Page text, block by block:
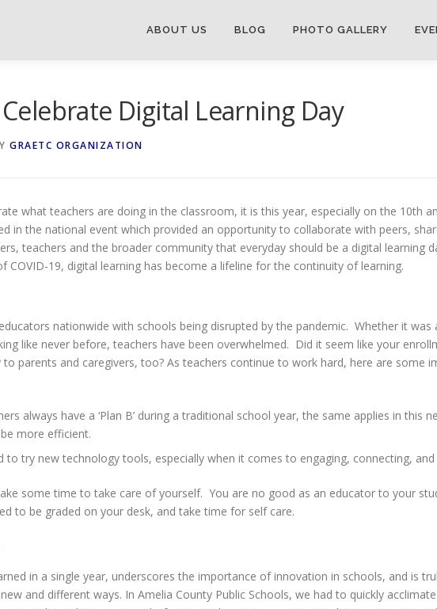
ABOUT US BLOG PHOTO GALLERY
Digital Learning Day
GRAETC ORGANIZATION
what teachers are doing in the classroom, it is this year, especially on the 10th
in the national event which provided an opportunity to collaborate with peers,
teachers and the broader community that everyday should be a digital learning
COVID-19, digital learning has become a lifeline for the continuity of learning.
nationwide with schools being disrupted by the pandemic. Whether it
like never before, teachers have been overwhelmed. Did it seem like your
parents and caregivers, too? As teachers continue to work hard, here are some
always have a ‘Plan B’ during a traditional school year, the same applies in this
more efficient.
to try new technology tools, especially when it comes to engaging, connecting,
some time to take care of yourself. You are no good as an educator to your
to be graded on your desk, and take time for self care.
in a single year, underscores the importance of innovation in schools, and is
and different ways. In Amelia County Public Schools, we had to quickly